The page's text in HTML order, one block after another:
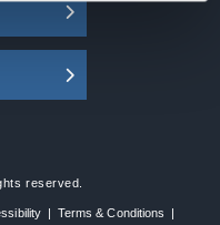
reserved.
| Terms & Conditions |